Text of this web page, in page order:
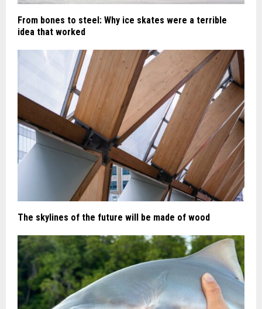
From bones to steel: Why ice skates were a terrible
idea that worked
The skylines of the future will be made of wood